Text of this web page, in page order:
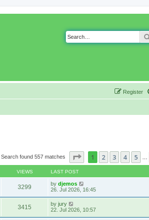
Register
Search found 557 matches Page of 23
1 2 3 4 5
VIEWS LAST POST
3299 by djemos
26. Jul 2026, 16:45
3415 by jury
22. Jul 2026, 10:57